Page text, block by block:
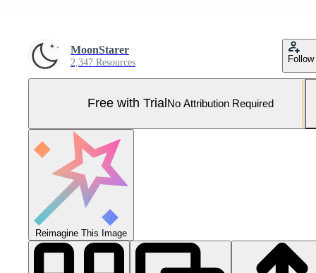
MoonStarer
2,347 Resources Follow
Free with Trial No Attribution Required
Reimagine This Image